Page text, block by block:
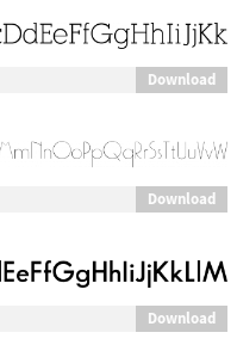
Download
Download
Download